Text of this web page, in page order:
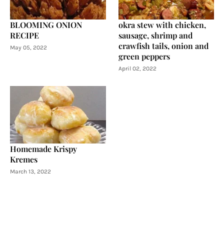
BLOOMING ONION
RECIPE
May 05, 2022
okra stew with chicken,
sausage, shrimp and
crawfish tails, onion and
green peppers
April 02, 2022
Homemade Krispy
Kremes
March 13, 2022